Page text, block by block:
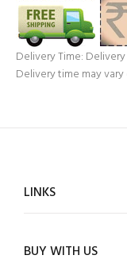
Delivery Time:
Delivery time may
LINKS
BUY WITH US